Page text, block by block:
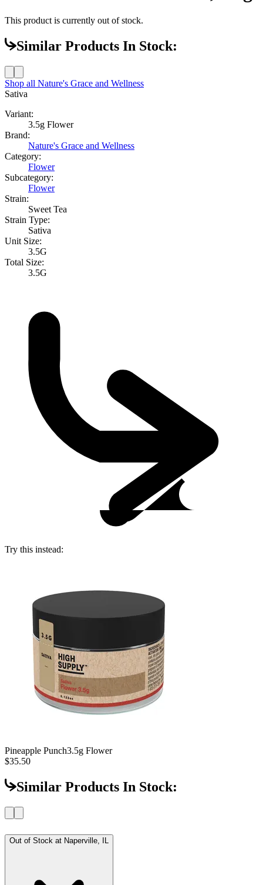
This product is currently out of stock.
Similar Products In Stock:
Shop all Nature's Grace and Wellness
Sativa
Variant:
3.5g Flower
Brand:
Nature's Grace and Wellness
Category:
Flower
Subcategory:
Flower
Strain:
Sweet Tea
Strain Type:
Sativa
Unit Size:
3.5G
Total Size:
3.5G
Try this instead:
Pineapple Punch3.5g Flower
$35.50
Similar Products In Stock:
Out of Stock at Naperville, IL